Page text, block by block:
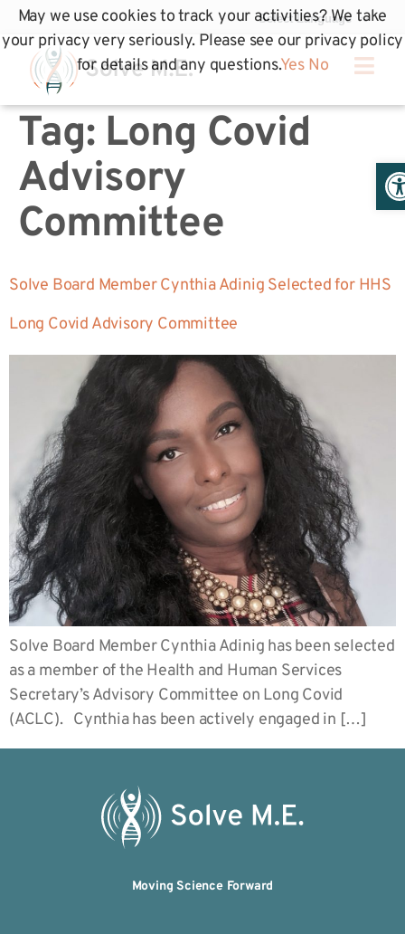
Tag: Long Covid
Advisory
Committee
Solve Board Member Cynthia Adinig Selected for HHS
Long Covid Advisory Committee
Solve Board Member Cynthia Adinig has been selected
as a member of the Health and Human Services
Secretary’s Advisory Committee on Long Covid
(ACLC). Cynthia has been actively engaged in […]
Moving Science Forward
May we use cookies to track your activities? We take
your privacy very seriously. Please see our privacy policy
for details and any questions.Yes No